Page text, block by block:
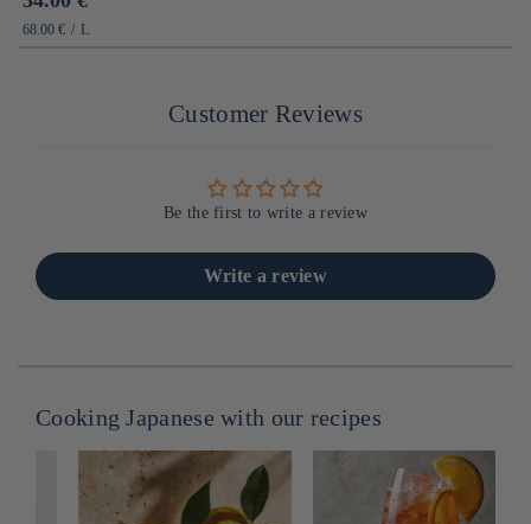
habituel
PRIX
UNITAIRE
68.00 € / PAR
L
Customer Reviews
Be the first to write a review
Write a review
Cooking Japanese with our recipes